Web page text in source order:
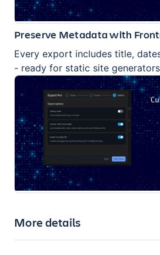
Preserve Metadata with
Every export includes title,
- ready for static site generators
More details